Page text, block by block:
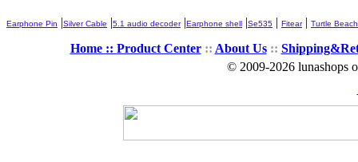
Earphone Pin |Silver Cable |5.1 audio decoder|Earphone shell |Se535 | Fitear| Turtle Beach
Home :: Product Center:: About Us::
© 2009-2026 lunashops